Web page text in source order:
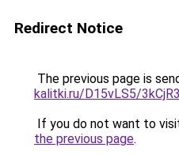
Redirect Notice
The previous page is
kalitki.ru/D15vLS5/
If you do not want to
the previous page.